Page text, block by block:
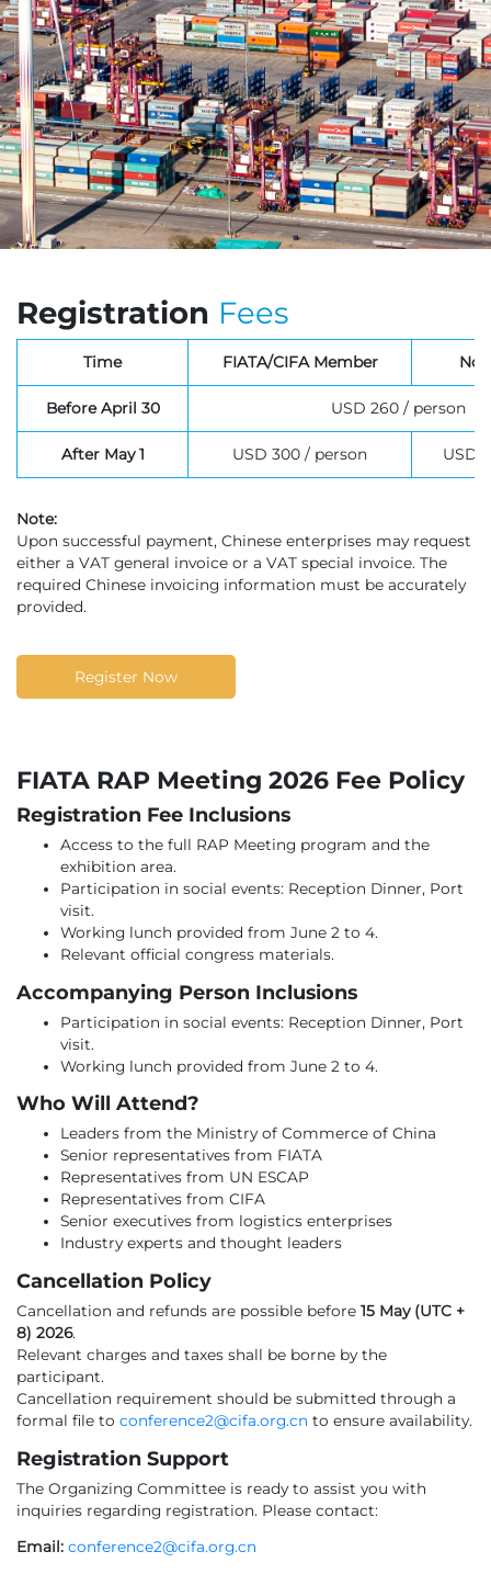
Registration Fees
Time FIATA/CIFA Member
Before April 30 USD 260 / person
After May 1 USD 300 / person USD
Note:
Upon successful payment, Chinese enterprises may request
either a VAT general invoice or a VAT special invoice. The
required Chinese invoicing information must be accurately
provided.
Register Now
FIATA RAP Meeting 2026 Fee Policy
Registration Fee Inclusions
Access to the full RAP Meeting program and the
exhibition area.
Participation in social events: Reception Dinner, Port
visit.
Working lunch provided from June 2 to 4.
Relevant official congress materials.
Accompanying Person Inclusions
Participation in social events: Reception Dinner, Port
visit.
Working lunch provided from June 2 to 4.
Who Will Attend?
Leaders from the Ministry of Commerce of China
Senior representatives from FIATA
Representatives from UN ESCAP
Representatives from CIFA
Senior executives from logistics enterprises
Industry experts and thought leaders
Cancellation Policy
Cancellation and refunds are possible before 15 May (UTC +
8) 2026.
Relevant charges and taxes shall be borne by the
participant.
Cancellation requirement should be submitted through a
formal file to conference2@cifa.org.cn to ensure availability.
Registration Support
The Organizing Committee is ready to assist you with
inquiries regarding registration. Please contact:
Email: conference2@cifa.org.cn